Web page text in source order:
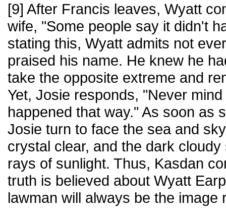
[9] After Francis leaves, Wyatt
wife, "Some people say it didn't
stating this, Wyatt admits not
praised his name. He knew he
take the opposite extreme and
Yet, Josie responds, "Never
happened that way." As soon as
Josie turn to face the sea and
crystal clear, and the dark
rays of sunlight. Thus, Kasdan
truth is believed about Wyatt
lawman will always be the image